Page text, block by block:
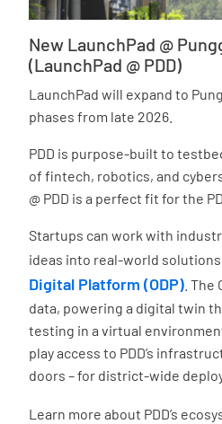
New LaunchPad @
(LaunchPad @ PDD)
LaunchPad will expand to
phases from late 2026.
PDD is purpose-built to
of fintech, robotics, and
@ PDD is a perfect fit for the
Startups can work with
ideas into real-world solutions,
Digital Platform (ODP) .
data, powering a digital twin
testing in a virtual
play access to PDD’s
doors – for district-wide
Learn more about PDD’s